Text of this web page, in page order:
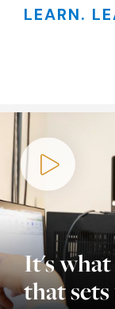
LEARN.
It's
that
Play video